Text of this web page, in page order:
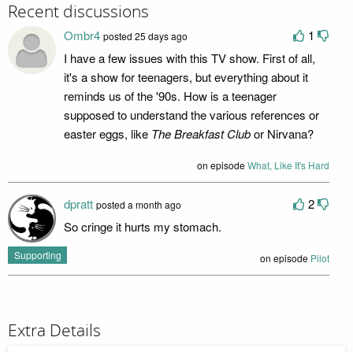
Recent discussions
1
Ombr4 posted 25 days ago
I have a few issues with this TV show. First of all,
it's a show for teenagers, but everything about it
reminds us of the '90s. How is a teenager
supposed to understand the various references or
easter eggs, like The Breakfast Clubor Nirvana?
on episodeWhat, Like It's Hard
Supporting
2
dpratt posted a month ago
So cringe it hurts my stomach.
on episode Pilot
Extra Details